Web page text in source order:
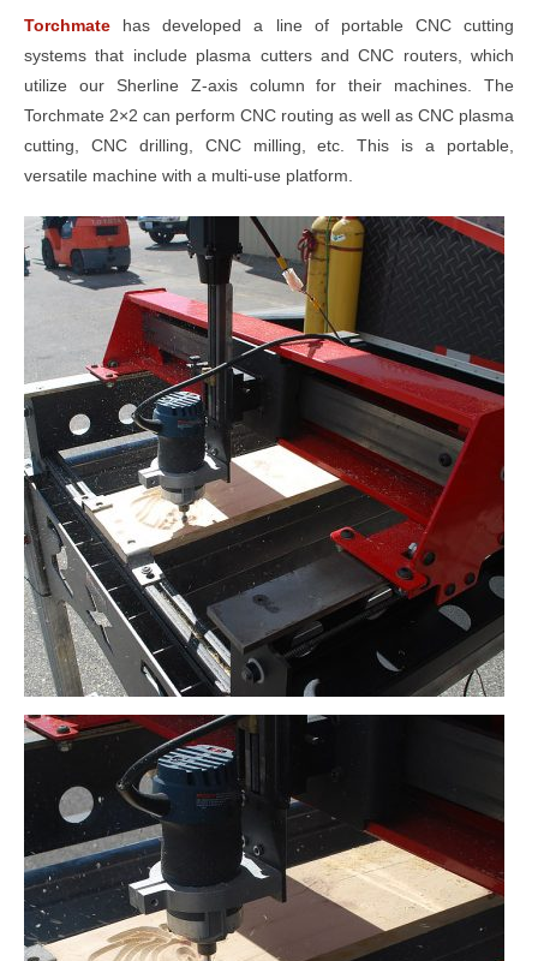
Torchmate has developed a line of portable CNC cutting
systems that include plasma cutters and CNC routers, which
utilize our Sherline Z-axis column for their machines. The
Torchmate 2×2 can perform CNC routing as well as CNC plasma
cutting, CNC drilling, CNC milling, etc. This is a portable,
versatile machine with a multi-use platform.